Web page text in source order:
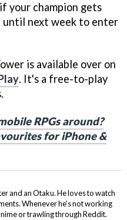
your champion gets
until next week to enter
is available over on
. It's a free-to-play
RPGs around?
for iPhone &
and an Otaku. He loves to watch
Whenever he's not working
or trawling through Reddit.